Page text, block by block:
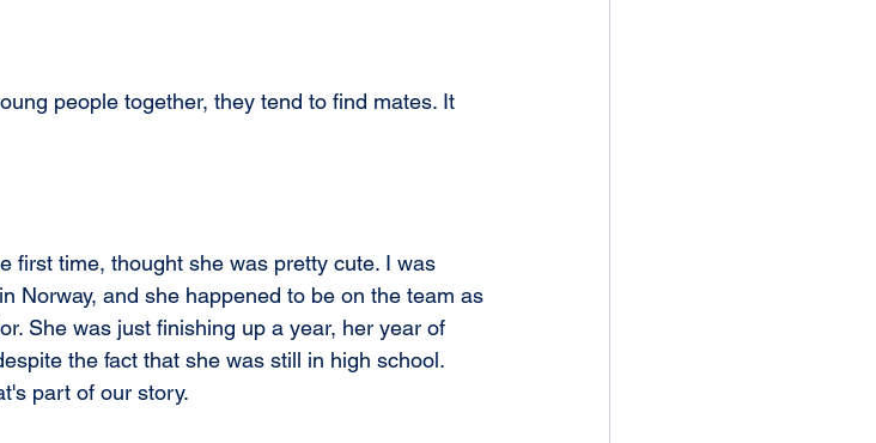
people together, they tend to find mates. It
first time, thought she was pretty cute. I was
Norway, and she happened to be on the team as
She was just finishing up a year, her year of
the fact that she was still in high school.
part of our story.